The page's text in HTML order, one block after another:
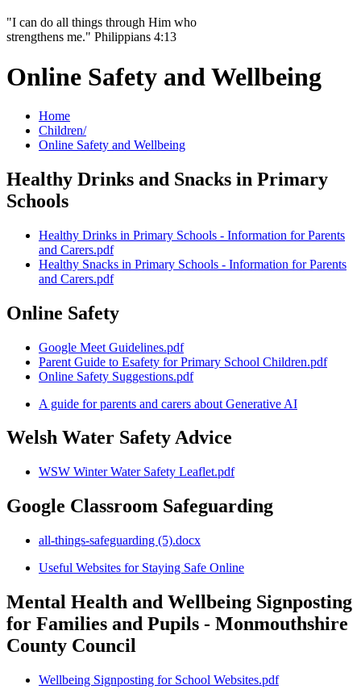
"I can do all things through Him who
strengthens me." Philippians 4:13
Online Safety and Wellbeing
Home
Children/
Online Safety and Wellbeing
Healthy Drinks and Snacks in Primary
Schools
Healthy Drinks in Primary Schools - Information for Parents
and Carers.pdf
Healthy Snacks in Primary Schools - Information for Parents
and Carers.pdf
Online Safety
Google Meet Guidelines.pdf
Parent Guide to Esafety for Primary School Children.pdf
Online Safety Suggestions.pdf
A guide for parents and carers about Generative AI
Welsh Water Safety Advice
WSW Winter Water Safety Leaflet.pdf
Google Classroom Safeguarding
all-things-safeguarding (5).docx
Useful Websites for Staying Safe Online
Mental Health and Wellbeing Signposting
for Families and Pupils - Monmouthshire
County Council
Wellbeing Signposting for School Websites.pdf